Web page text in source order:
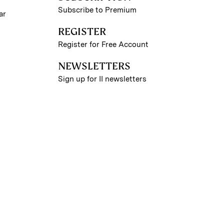
Subscribe to Premium
REGISTER
Register for Free Account
NEWSLETTERS
Sign up for II newsletters